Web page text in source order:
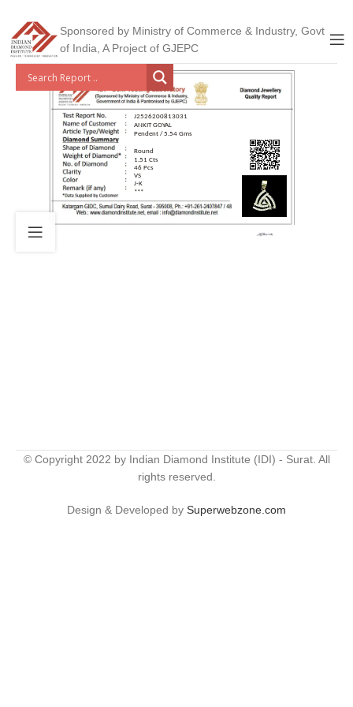
Sponsored by Ministry of Commerce & Industry, Govt
of India, A Project of GJEPC
J2526200813031
ANKIT GOYAL
Pendent / 5.54 Gms
Round
1.51 Cts
46 Pcs
VS
J-K
***
© Copyright 2022 by Indian Diamond Institute (IDI) - Surat. All
rights reserved.
Design & Developed by Superwebzone.com